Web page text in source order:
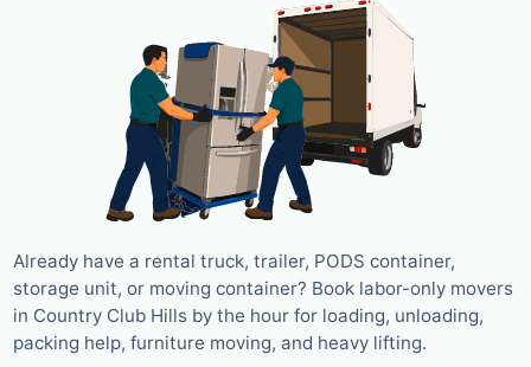
Already have a rental truck, trailer, PODS container,
storage unit, or moving container? Book labor-only movers
in Country Club Hills by the hour for loading, unloading,
packing help, furniture moving, and heavy lifting.